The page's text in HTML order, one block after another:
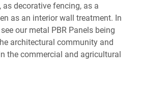
decorative fencing, as a
as an interior wall treatment. In
our metal PBR Panels being
architectural community and
the commercial and agricultural